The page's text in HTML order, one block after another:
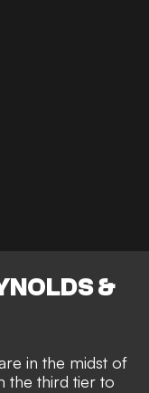
&
in the midst of
the third tier to